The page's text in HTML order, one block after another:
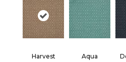
Harvest Aqua